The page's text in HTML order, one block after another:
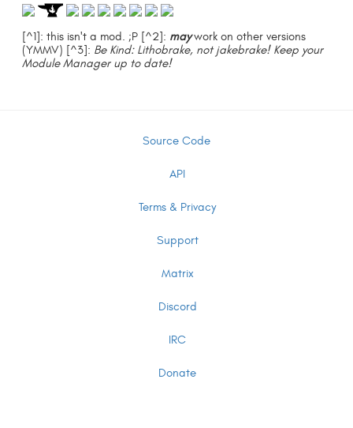
[^1]: this isn't a mod. ;P [^2]: maywork on other versions
(YMMV) [^3]: Be Kind: Lithobrake, not jakebrake! Keep your
Module Manager up to date!
Source Code
API
Terms & Privacy
Support
Matrix
Discord
IRC
Donate